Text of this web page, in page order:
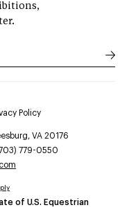
Policy
VA 20176
779-0550
of U.S. Equestrian